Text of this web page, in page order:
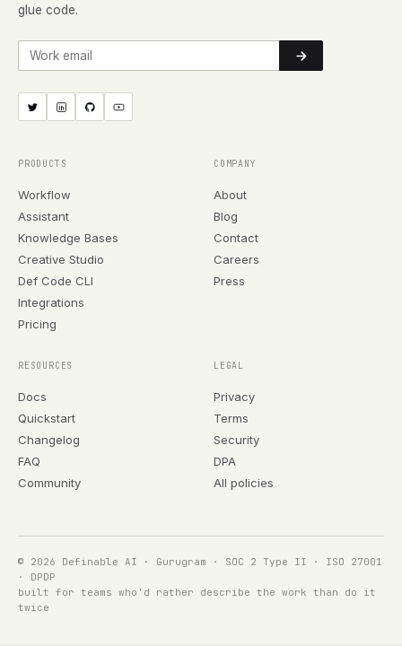
glue code.
Work email
PRODUCTS
Workflow
Assistant
Knowledge Bases
Creative Studio
Def Code CLI
Integrations
Pricing
COMPANY
About
Blog
Contact
Careers
Press
RESOURCES
Docs
Quickstart
Changelog
FAQ
Community
LEGAL
Privacy
Terms
Security
DPA
All policies
© 2026 Definable AI · Gurugram · SOC 2 Type II · ISO 27001
· DPDP
built for teams who'd rather describe the work than do it
twice